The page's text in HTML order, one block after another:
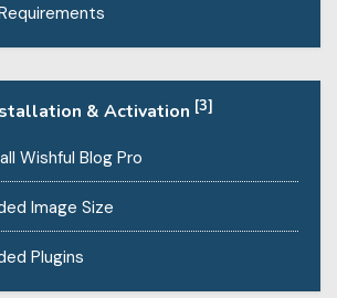
& Activation [3]
Wishful Blog Pro
Image Size
Plugins